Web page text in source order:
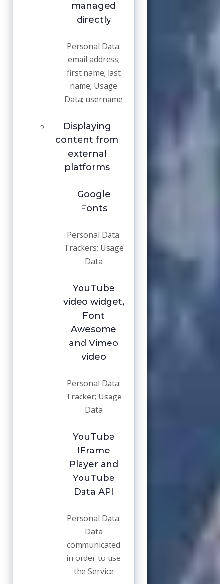
managed
directly
Personal Data:
email address;
first name; last
name; Usage
Data; username
Displaying
content from
external
platforms
Google
Fonts
Personal Data:
Trackers; Usage
Data
YouTube
video widget,
Font
Awesome
and Vimeo
video
Personal Data:
Tracker; Usage
Data
YouTube
IFrame
Player and
YouTube
Data API
Personal Data:
Data
communicated
in order to use
the Service